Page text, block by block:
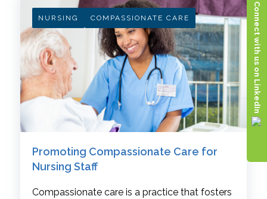
Connect with us on LinkedIn
NURSING COMPASSIONATE CARE
Promoting Compassionate Care for
Nursing Staff
Compassionate care is a practice that fosters